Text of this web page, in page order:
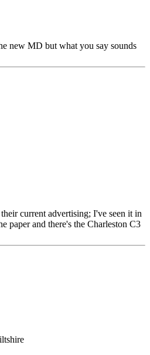
new MD but what you say sounds
current advertising; I've seen it in
paper and there's the Charleston C3